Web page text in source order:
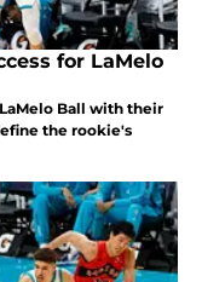
for LaMelo
Ball with their
the rookie's